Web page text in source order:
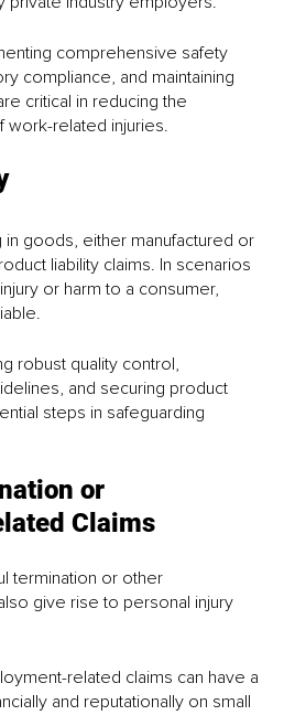
comprehensive safety
compliance, and maintaining
critical in reducing the
work-related injuries.
in goods, either manufactured or
liability claims. In scenarios
or harm to a consumer,
robust quality control,
and securing product
steps in safeguarding
or
Claims
termination or other
give rise to personal injury
related claims can have a
and reputationally on small